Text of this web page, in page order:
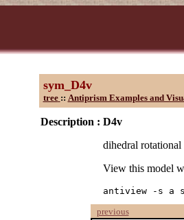
sym_D4v
tree :: Antiprism Examples and
Description : D4v
dihedral
View this model
antiview -s a
previous